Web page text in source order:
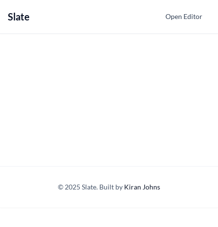
Slate Open Editor
© 2025 Slate. Built by Kiran Johns